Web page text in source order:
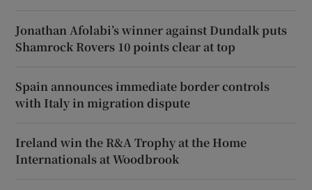
Jonathan Afolabi’s winner against Dundalk puts
Shamrock Rovers 10 points clear at top
Spain announces immediate border controls
with Italy in migration dispute
Ireland win the R&A Trophy at the Home
Internationals at Woodbrook